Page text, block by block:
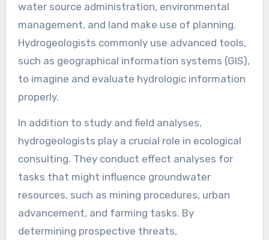
water source administration, environmental
management, and land make use of planning.
Hydrogeologists commonly use advanced tools,
such as geographical information systems (GIS),
to imagine and evaluate hydrologic information
properly.
In addition to study and field analyses,
hydrogeologists play a crucial role in ecological
consulting. They conduct effect analyses for
tasks that might influence groundwater
resources, such as mining procedures, urban
advancement, and farming tasks. By
determining prospective threats,